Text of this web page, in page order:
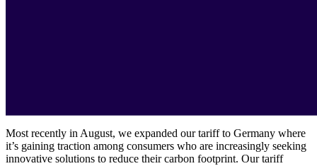
Most recently in August, we expanded our tariff to Germany where
it’s gaining traction among consumers who are increasingly seeking
innovative solutions to reduce their carbon footprint. Our tariff